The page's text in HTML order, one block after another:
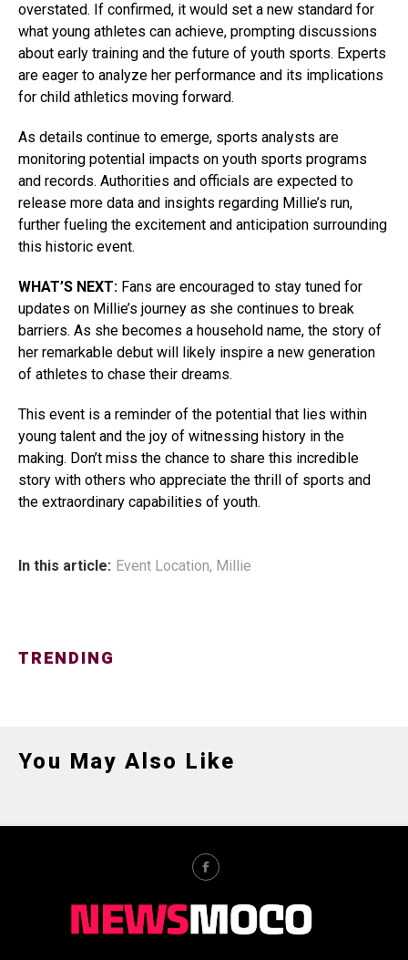
overstated. If confirmed, it would set a new standard for
what young athletes can achieve, prompting discussions
about early training and the future of youth sports. Experts
are eager to analyze her performance and its implications
for child athletics moving forward.
As details continue to emerge, sports analysts are
monitoring potential impacts on youth sports programs
and records. Authorities and officials are expected to
release more data and insights regarding Millie’s run,
further fueling the excitement and anticipation surrounding
this historic event.
WHAT’S NEXT: Fans are encouraged to stay tuned for
updates on Millie’s journey as she continues to break
barriers. As she becomes a household name, the story of
her remarkable debut will likely inspire a new generation
of athletes to chase their dreams.
This event is a reminder of the potential that lies within
young talent and the joy of witnessing history in the
making. Don’t miss the chance to share this incredible
story with others who appreciate the thrill of sports and
the extraordinary capabilities of youth.
In this article: Event Location, Millie
TRENDING
You May Also Like